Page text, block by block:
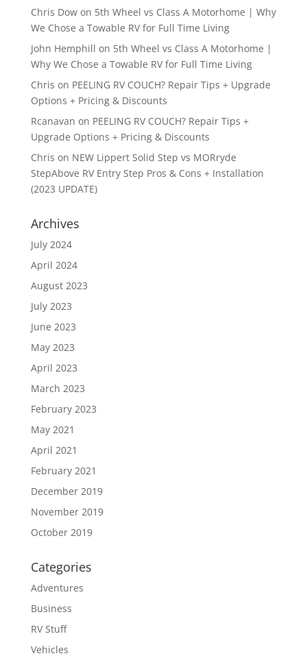
Chris Dowon 5th Wheel vs Class A Motorhome | Why
We Chose a Towable RV for Full Time Living
John Hemphill on 5th Wheel vs Class A Motorhome |
Why We Chose a Towable RV for Full Time Living
Chris on PEELING RV COUCH? Repair Tips + Upgrade
Options + Pricing & Discounts
Rcanavan on PEELING RV COUCH? Repair Tips +
Upgrade Options + Pricing & Discounts
Chris on NEW Lippert Solid Step vs MORryde
StepAbove RV Entry Step Pros & Cons + Installation
(2023 UPDATE)
Archives
July 2024
April 2024
August 2023
July 2023
June 2023
May 2023
April 2023
March 2023
February 2023
May 2021
April 2021
February 2021
December 2019
November 2019
October 2019
Categories
Adventures
Business
RV Stuff
Vehicles